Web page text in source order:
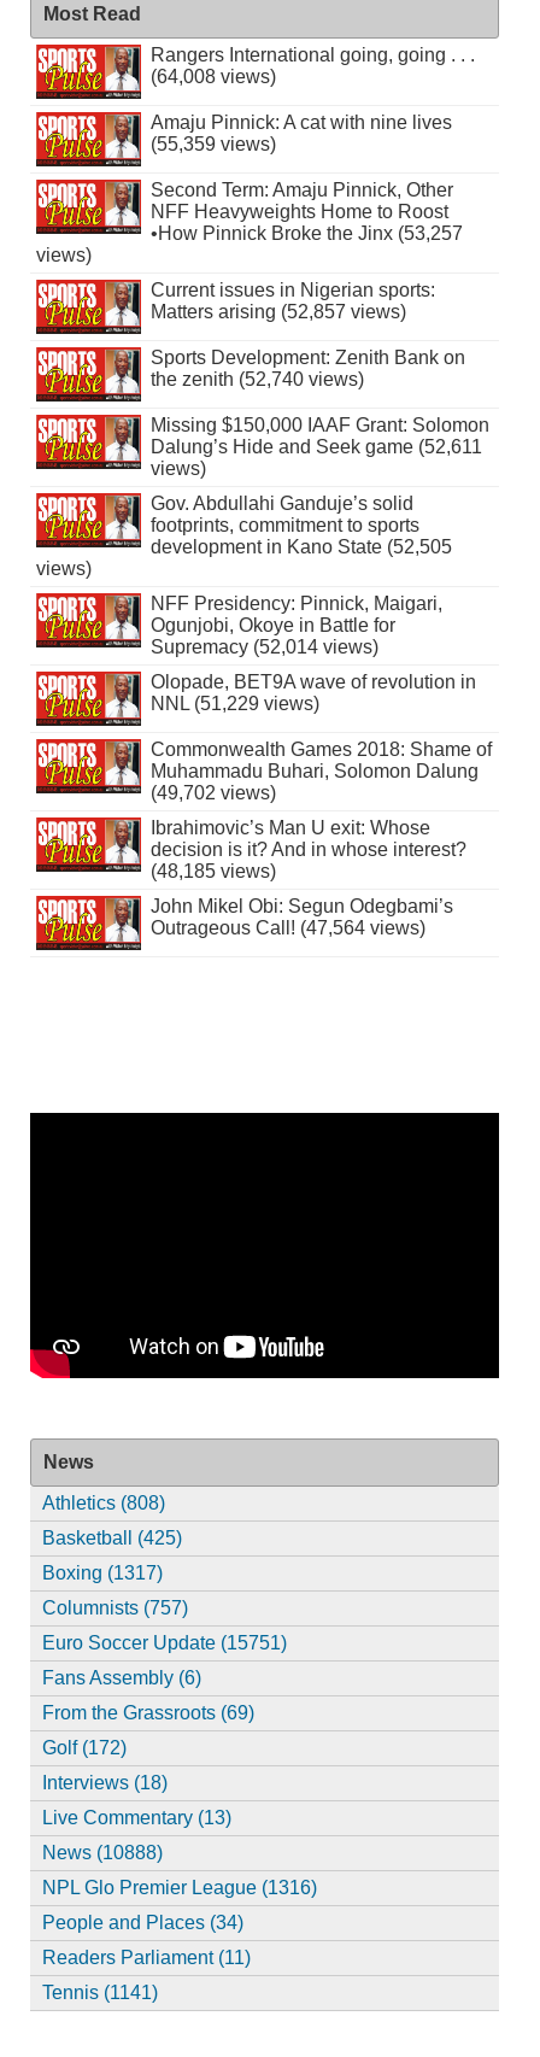
Most Read
Rangers International going, going . . .
(64,008 views)
Amaju Pinnick: A cat with nine lives
(55,359 views)
Second Term: Amaju Pinnick, Other
NFF Heavyweights Home to Roost
•How Pinnick Broke the Jinx (53,257
views)
Current issues in Nigerian sports:
Matters arising (52,857 views)
Sports Development: Zenith Bank on
the zenith (52,740 views)
Missing $150,000 IAAF Grant: Solomon
Dalung’s Hide and Seek game (52,611
views)
Gov. Abdullahi Ganduje’s solid
footprints, commitment to sports
development in Kano State (52,505
views)
NFF Presidency: Pinnick, Maigari,
Ogunjobi, Okoye in Battle for
Supremacy (52,014 views)
Olopade, BET9A wave of revolution in
NNL (51,229 views)
Commonwealth Games 2018: Shame of
Muhammadu Buhari, Solomon Dalung
(49,702 views)
Ibrahimovic’s Man U exit: Whose
decision is it? And in whose interest?
(48,185 views)
John Mikel Obi: Segun Odegbami’s
Outrageous Call! (47,564 views)
News
Athletics (808)
Basketball (425)
Boxing (1317)
Columnists (757)
Euro Soccer Update (15751)
Fans Assembly (6)
From the Grassroots (69)
Golf (172)
Interviews (18)
Live Commentary (13)
News (10888)
NPL Glo Premier League (1316)
People and Places (34)
Readers Parliament (11)
Tennis (1141)